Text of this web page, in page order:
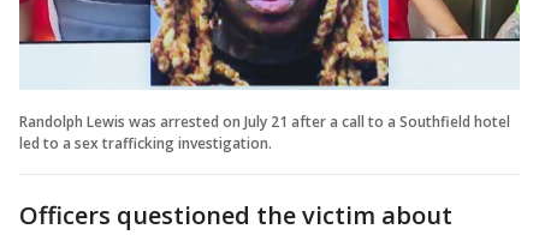
Randolph Lewis was arrested on July 21 after a call to a Southfield hotel
led to a sex trafficking investigation.
Officers questioned the victim about